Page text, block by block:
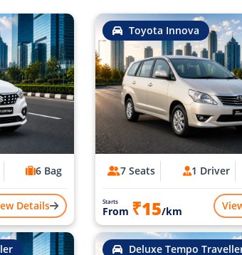
6 Bag
Details
Toyota Innova
7 Seats 1 Driver
Starts
From ₹15/km
Deluxe Tempo